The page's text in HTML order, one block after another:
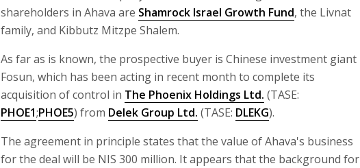
shareholders in Ahava are Shamrock Israel Growth Fund, the Livnat
family, and Kibbutz Mitzpe Shalem.
As far as is known, the prospective buyer is Chinese investment giant
Fosun, which has been acting in recent month to complete its
acquisition of control in The Phoenix Holdings Ltd. (TASE:
PHOE1;PHOE5) from Delek Group Ltd. (TASE: DLEKG).
The agreement in principle states that the value of Ahava's business
for the deal will be NIS 300 million. It appears that the background for